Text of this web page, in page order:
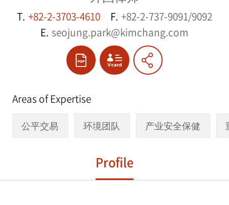
T. +82-2-3703-4610 F. +82-2-737-9091/9092
E. seojung.park@kimchang.com
Areas of Expertise
公平交易 环境团队 产业安全保健
Profile